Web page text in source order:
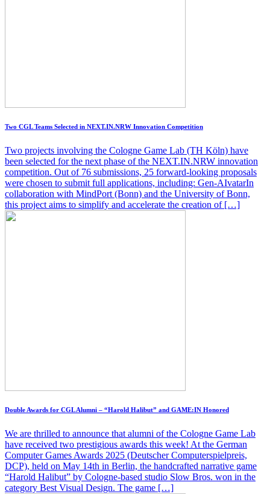
Two CGL Teams Selected in NEXT.IN.NRW Innovation Competition
Two projects involving the Cologne Game Lab (TH Köln) have
been selected for the next phase of the NEXT.IN.NRW innovation
competition. Out of 76 submissions, 25 forward-looking proposals
were chosen to submit full applications, including: Gen-AIvatarIn
collaboration with MindPort (Bonn) and the University of Bonn,
this project aims to simplify and accelerate the creation of […]
Double Awards for CGL Alumni – “Harold Halibut” and GAME:IN Honored
We are thrilled to announce that alumni of the Cologne Game Lab
have received two prestigious awards this week! At the German
Computer Games Awards 2025 (Deutscher Computerspielpreis,
DCP), held on May 14th in Berlin, the handcrafted narrative game
“Harold Halibut” by Cologne-based studio Slow Bros. won in the
category Best Visual Design. The game […]